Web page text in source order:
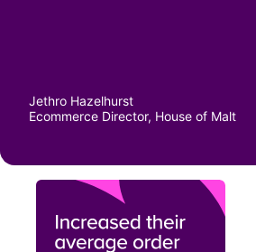
Jethro Hazelhurst
Ecommerce Director, House of Malt